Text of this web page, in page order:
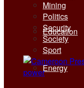
Education
Energy
Mining
Politics
Security
Society
Sport